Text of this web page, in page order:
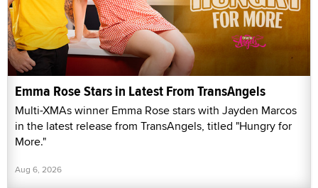
Emma Rose Stars in Latest From TransAngels
Multi-XMAs winner Emma Rose stars with Jayden Marcos
in the latest release from TransAngels, titled "Hungry for
More."
Aug 6, 2026